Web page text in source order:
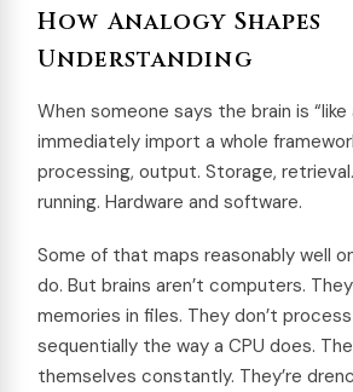
How Analogy Shapes
Understanding
When someone says the brain is
immediately import a whole
processing, output. Storage,
running. Hardware and software.
Some of that maps reasonably well
do. But brains aren’t computers.
memories in files. They don’t
sequentially the way a CPU does.
themselves constantly. They’re